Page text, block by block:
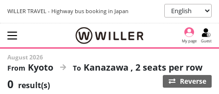
WILLER TRAVEL - Highway bus booking in Japan
My page Guest
August 2026
Kyoto Kanazawa 2 seats per row
0 result(s) Reverse